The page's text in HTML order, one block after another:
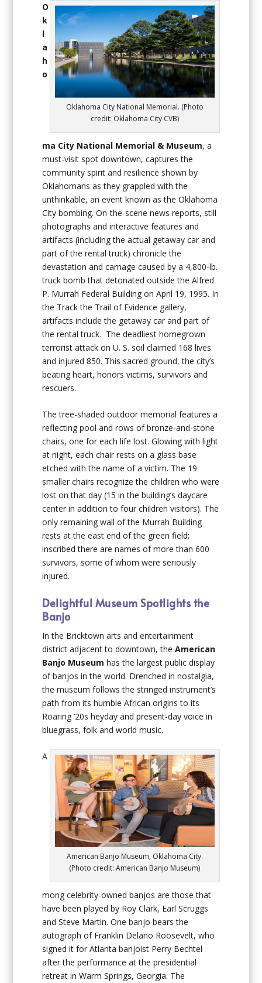
Oklahoma City National Memorial. (Photo
credit: Oklahoma City CVB)
O
k
l
a
h
o
ma City National Memorial & Museum, a
must-visit spot downtown, captures the
community spirit and resilience shown by
Oklahomans as they grappled with the
unthinkable, an event known as the Oklahoma
City bombing. On-the-scene news reports, still
photographs and interactive features and
artifacts (including the actual getaway car and
part of the rental truck) chronicle the
devastation and carnage caused by a 4,800-lb.
truck bomb that detonated outside the Alfred
P. Murrah Federal Building on April 19, 1995. In
the Track the Trail of Evidence gallery,
artifacts include the getaway car and part of
the rental truck. The deadliest homegrown
terrorist attack on U. S. soil claimed 168 lives
and injured 850. This sacred ground, the city’s
beating heart, honors victims, survivors and
rescuers.
The tree-shaded outdoor memorial features a
reflecting pool and rows of bronze-and-stone
chairs, one for each life lost. Glowing with light
at night, each chair rests on a glass base
etched with the name of a victim. The 19
smaller chairs recognize the children who were
lost on that day (15 in the building’s daycare
center in addition to four children visitors). The
only remaining wall of the Murrah Building
rests at the east end of the green field;
inscribed there are names of more than 600
survivors, some of whom were seriously
injured.
Delightful Museum Spotlights the
Banjo
In the Bricktown arts and entertainment
district adjacent to downtown, theAmerican
Banjo Museum has the largest public display
of banjos in the world. Drenched in nostalgia,
the museum follows the stringed instrument’s
path from its humble African origins to its
Roaring ’20s heyday and present-day voice in
bluegrass, folk and world music.
American Banjo Museum, Oklahoma City.
(Photo credit: American Banjo Museum)
A
mong celebrity-owned banjos are those that
have been played by Roy Clark, Earl Scruggs
and Steve Martin. One banjo bears the
autograph of Franklin Delano Roosevelt, who
signed it for Atlanta banjoist Perry Bechtel
after the performance at the presidential
retreat in Warm Springs, Georgia. The